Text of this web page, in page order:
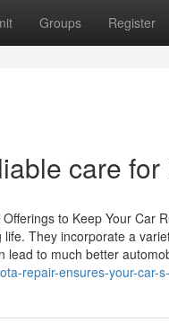
Groups Register
care
to Keep Your Car
They incorporate a
lead to much better
repair-ensures-your-car-